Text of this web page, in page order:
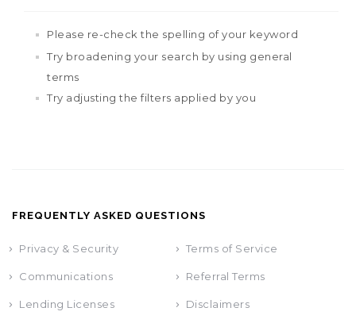
Please re-check the spelling of your keyword
Try broadening your search by using general
terms
Try adjusting the filters applied by you
FREQUENTLY ASKED QUESTIONS
Privacy & Security Terms of Service
Communications Referral Terms
Lending Licenses Disclaimers